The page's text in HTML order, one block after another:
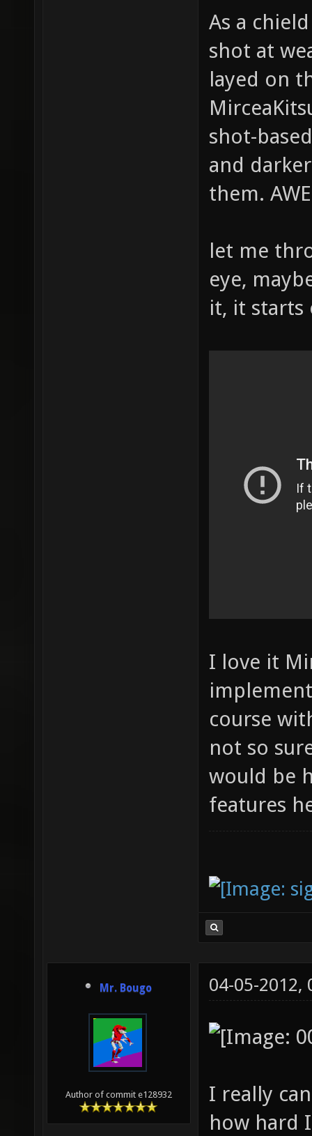
As a
shot at
layed on
shot-
and
them.
let me
eye,
it, it starts
I love it
course
not so
would be
features
Mr. Bougo
Author of commit e128932
04-05-2012,
I really
how hard